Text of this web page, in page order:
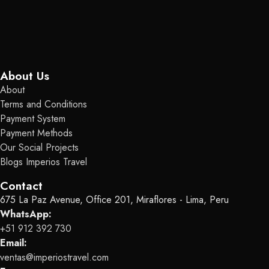
About Us
About
Terms and Conditions
Payment System
Payment Methods
Our Social Projects
Blogs Imperios Travel
Contact
675 La Paz Avenue, Office 201, Miraflores - Lima, Peru
WhatsApp:
+51 912 392 730
Email:
ventas@imperiostravel.com